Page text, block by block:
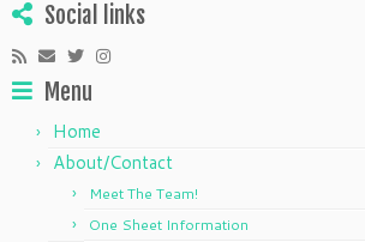
Social links
Menu
Home
About/Contact
Meet The Team!
One Sheet Information